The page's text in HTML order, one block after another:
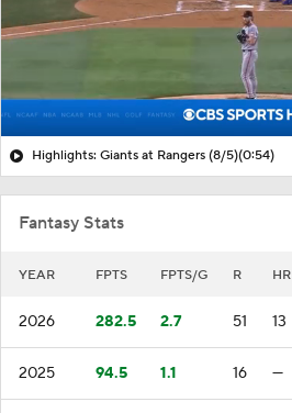
Highlights: Giants at Rangers (8/5)(0:54)
Fantasy Stats
YEAR FPTS FPTS/G R HR
2026 282.5 2.7 51 13
2025 94.5 1.1 16 —